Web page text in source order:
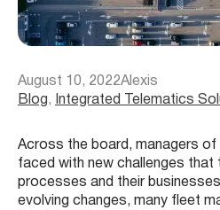
August 10, 2022Alexis
Blog , Integrated Telematics
Across the board, managers of
faced with new challenges that
processes and their
evolving changes, many fleet